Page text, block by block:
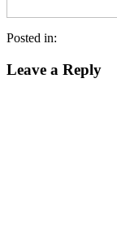
Posted in:
Leave a Reply